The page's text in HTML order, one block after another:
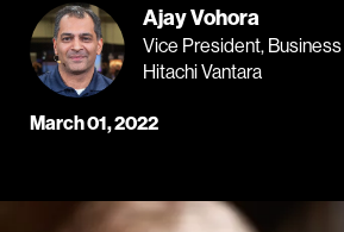
Ajay Vohora
Vice President,
Hitachi Vantara
March 01, 2022